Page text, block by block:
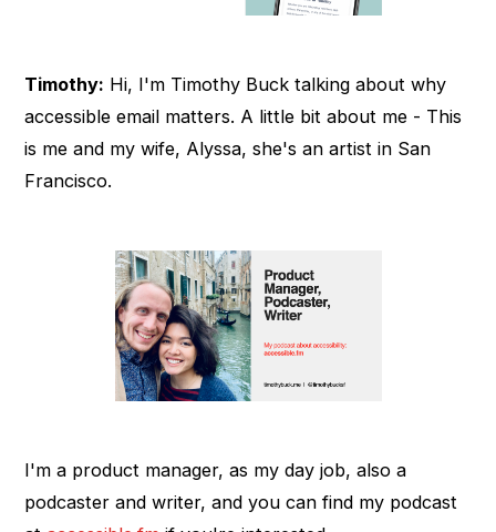
Timothy: Hi, I'm Timothy Buck talking about why
accessible email matters. A little bit about me - This
is me and my wife, Alyssa, she's an artist in San
Francisco.
I'm a product manager, as my day job, also a
podcaster and writer, and you can find my podcast